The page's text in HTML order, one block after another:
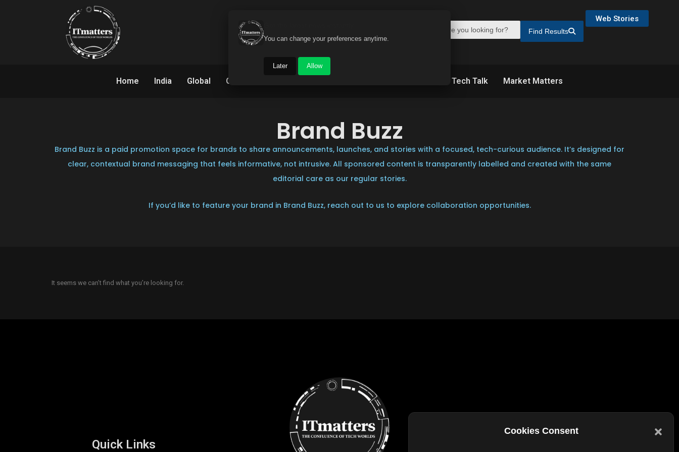
Cookies Consent
Find Results
Web Stories
Home India Global Gadget World Tech Talk Market Matters
Brand Buzz
Brand Buzz is a paid promotion space for brands to share announcements, launches, and stories with a focused, tech-curious audience. It’s designed for
clear, contextual brand messaging that feels informative, not intrusive. All sponsored content is transparently labelled and created with the same
editorial care as our regular stories.
If you’d like to feature your brand in Brand Buzz, reach out to us to explore collaboration opportunities.
It seems we can’t find what you’re looking for.
Quick Links
Other Links
You can change your preferences anytime.
Later Allow